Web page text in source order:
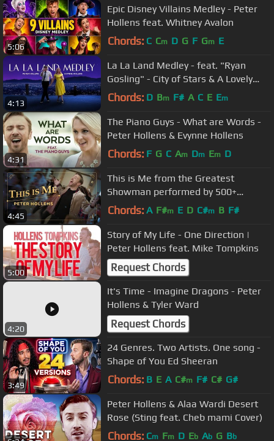
5:06
Epic Disney Villains Medley - Peter
Hollens feat. Whitney Avalon
Chords: C Cm D G F Gm E
4:13
La La Land Medley - feat. "Ryan
Gosling" - City of Stars & A Lovely
Night
Chords: D Bm F# A C E Em
4:31
The Piano Guys - What are Words -
Peter Hollens & Evynne Hollens
Chords: F G C Am Dm Em D
4:45
This is Me from the Greatest
Showman performed by 500+
people!
Chords: A F#m E D C#m B F#
5:00
Story of My Life - One Direction |
Peter Hollens feat. Mike Tompkins
Request Chords
4:20
It's Time - Imagine Dragons - Peter
Hollens & Tyler Ward
Request Chords
3:49
24 Genres. Two Artists. One song -
Shape of You Ed Sheeran
Chords: B E A C#m F# C# G#
Peter Hollens & Alaa Wardi Desert
Rose (Sting feat. Cheb mami Cover)
Chords: Cm Fm D Eb Ab G Bb